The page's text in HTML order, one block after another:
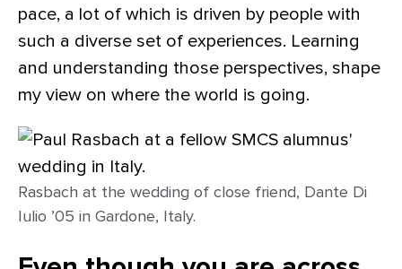
pace, a lot of which is driven by people with
such a diverse set of experiences. Learning
and understanding those perspectives, shape
my view on where the world is going.
Rasbach at the wedding of close friend, Dante Di
Iulio ’05 in Gardone, Italy.